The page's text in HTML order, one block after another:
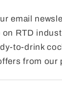
email
on RTD
to-drink
from our